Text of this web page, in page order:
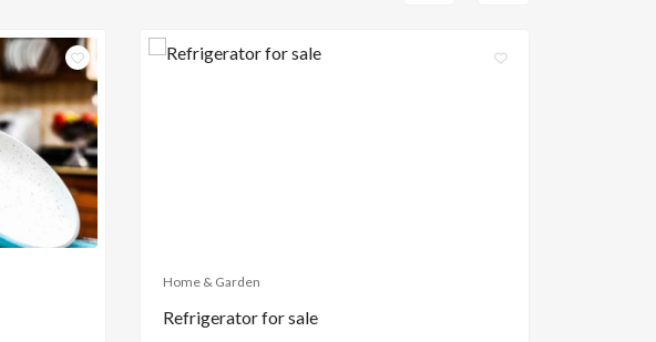
Home & Garden
Refrigerator for sale